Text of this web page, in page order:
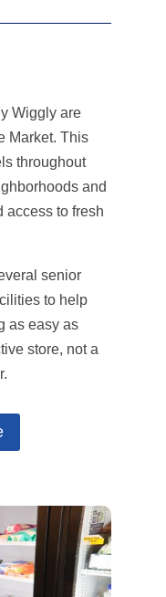
Wiggly are
Market. This
throughout
and
access to fresh
senior
to help
as easy as
store, not a